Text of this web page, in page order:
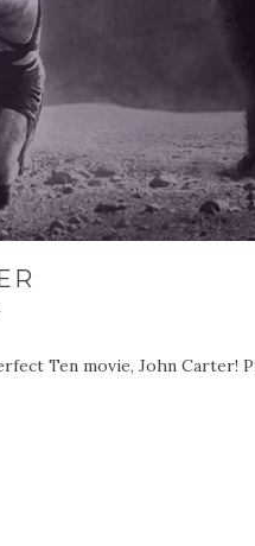
Ten movie, John Carter!